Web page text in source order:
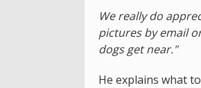
We really do
pictures by email
dogs get near."
He explains what